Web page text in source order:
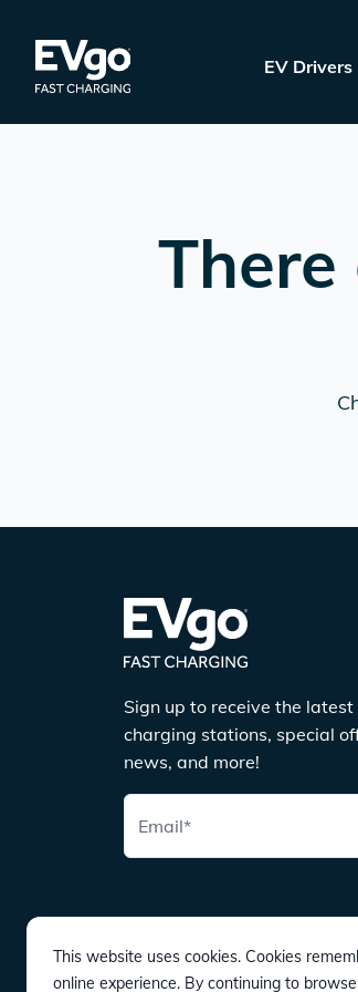
EVgo Fast Charging
EV Drivers
Sign up to receive the
charging stations, special
news, and more!
Email*
This website uses cookies. Cookies
online experience. By continuing to